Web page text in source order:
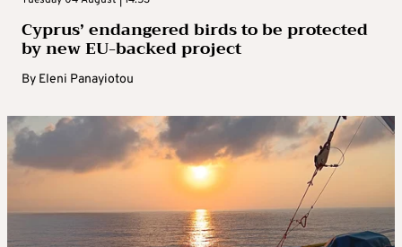
Cyprus’ endangered birds to be protected
by new EU-backed project
By Eleni Panayiotou